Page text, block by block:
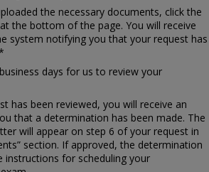
the necessary documents, click the
the bottom of the page. You will receive
system notifying you that your request has
days for us to review your
has been reviewed, you will receive an
that a determination has been made. The
will appear on step 6 of your request in
section. If approved, the determination
instructions for scheduling your